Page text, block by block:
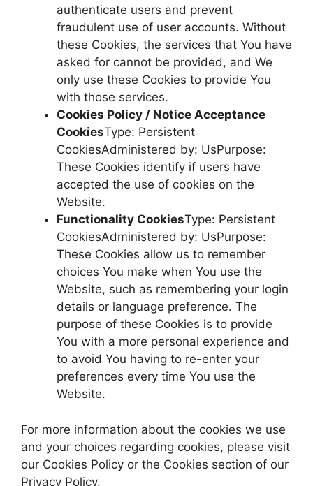
authenticate users and prevent
fraudulent use of user accounts. Without
these Cookies, the services that You have
asked for cannot be provided, and We
only use these Cookies to provide You
with those services.
Cookies Policy / Notice Acceptance
CookiesType: Persistent
CookiesAdministered by: UsPurpose:
These Cookies identify if users have
accepted the use of cookies on the
Website.
Functionality CookiesType: Persistent
CookiesAdministered by: UsPurpose:
These Cookies allow us to remember
choices You make when You use the
Website, such as remembering your login
details or language preference. The
purpose of these Cookies is to provide
You with a more personal experience and
to avoid You having to re-enter your
preferences every time You use the
Website.
For more information about the cookies we use
and your choices regarding cookies, please visit
our Cookies Policy or the Cookies section of our
Privacy Policy.